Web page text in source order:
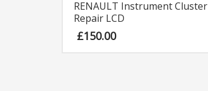
RENAULT Instrument Cluster
Repair LCD
£150.00